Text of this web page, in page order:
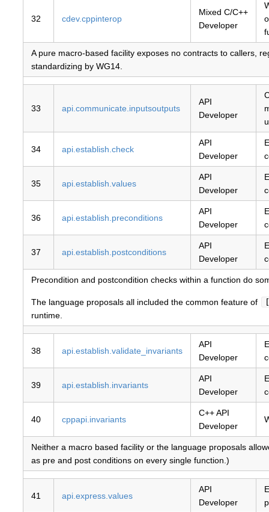
32 cdev.cppinterop
Mixed C/C++
Developer
A pure macro-based facility exposes no contracts to callers,
standardizing by WG14.
33 api.communicate.inputsoutputs
API
Developer
34 api.establish.check
API
Developer
35 api.establish.values
API
Developer
36 api.establish.preconditions
API
Developer
37 api.establish.postconditions
API
Developer
Precondition and postcondition checks within a function do
The language proposals all included the common feature of
runtime.
38 api.establish.validate_invariants
API
Developer
39 api.establish.invariants
API
Developer
40 cppapi.invariants
C++ API
Developer
Neither a macro based facility or the language proposals
as pre and post conditions on every single function.)
41 api.express.values
API
Developer